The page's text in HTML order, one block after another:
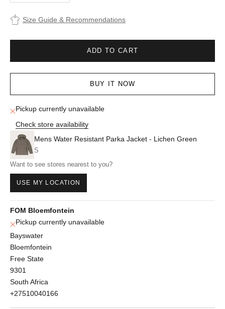
Size Guide & Recommendations
ADD TO CART
BUY IT NOW
Pickup currently unavailable
Check store availability
Mens Water Resistant Parka Jacket - Lichen Green
S
Want to see stores nearest to you?
USE MY LOCATION
FOM Bloemfontein
Pickup currently unavailable
Bayswater
Bloemfontein
Free State
9301
South Africa
+27510040166